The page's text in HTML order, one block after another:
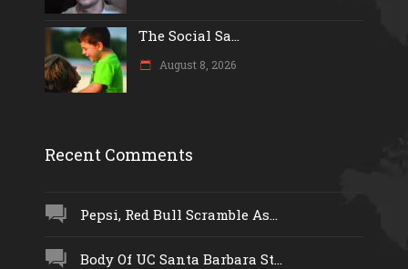
The Social Sa...
August 8, 2026
Recent Comments
Pepsi, Red Bull Scramble As...
Body Of UC Santa Barbara St...